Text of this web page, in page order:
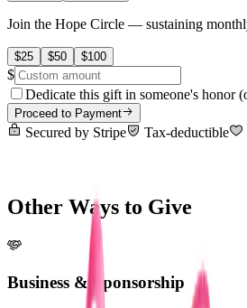
Join the Hope Circle — sustaining
$25 $50 $100
$
Dedicate this gift in someone's honor
Proceed to Payment
Secured by Stripe Tax-deductible
Other Ways to Give
Business & Sponsorship